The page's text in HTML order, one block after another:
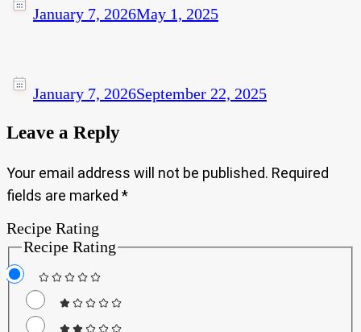
January 7, 2026May 1, 2025
January 7, 2026September 22, 2025
Leave a Reply
Your email address will not be published. Required
fields are marked *
Recipe Rating
Recipe Rating